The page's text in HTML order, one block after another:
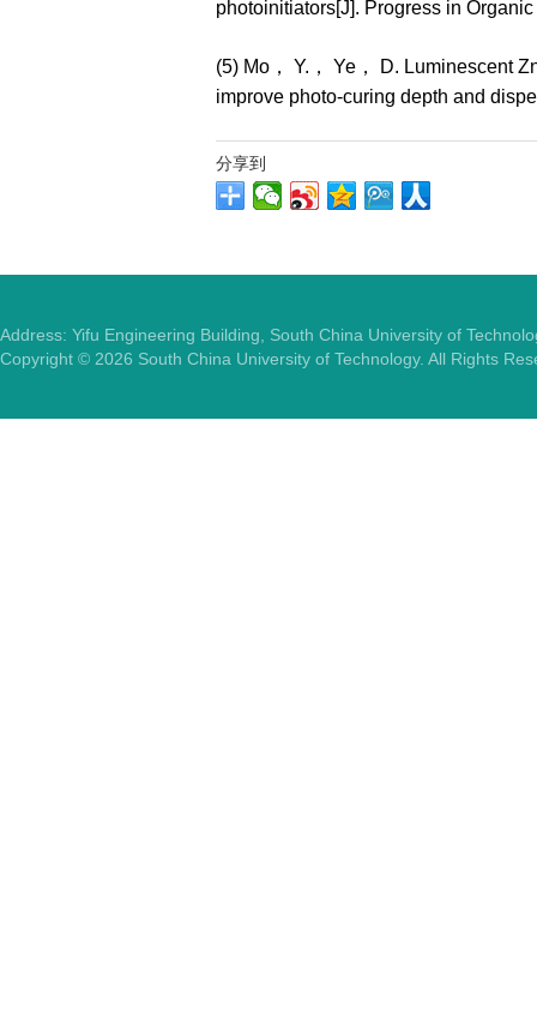
photoinitiators[J]. Progress in
(5) Mo， Y.， Ye， D. Luminescent
improve photo-curing depth and
分享到
Address: Yifu Engineering Building, South China University of
Copyright © 2026 South China University of Technology. All Rights